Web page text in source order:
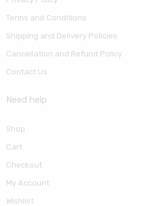
Terms and Conditions
Shipping and Delivery Policies
Cancellation and Refund Policy
Contact Us
Need help
Shop
Cart
Checkout
My Account
Wishlist